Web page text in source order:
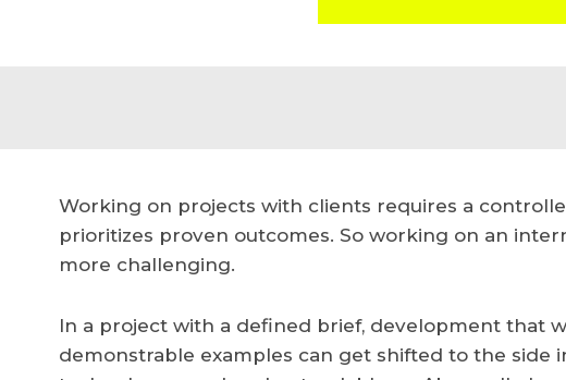
Working on projects with clients requires a
prioritizes proven outcomes. So working on an
more challenging.
In a project with a defined brief, development that
demonstrable examples can get shifted to the side